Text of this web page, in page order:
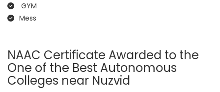
GYM
Mess
NAAC Certificate Awarded to the
One of the Best Autonomous
Colleges near Nuzvid